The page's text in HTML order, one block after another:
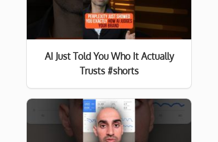
AI Just Told You Who It Actually
Trusts #shorts